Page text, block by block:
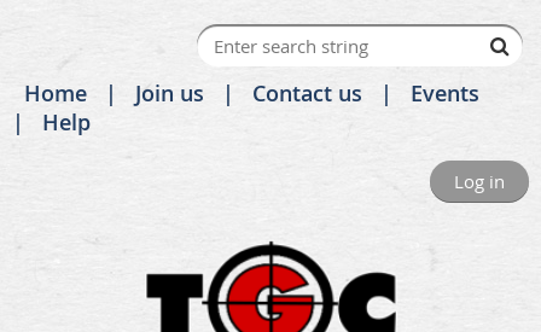
Home Join us Contact us
Events
Help
Log in